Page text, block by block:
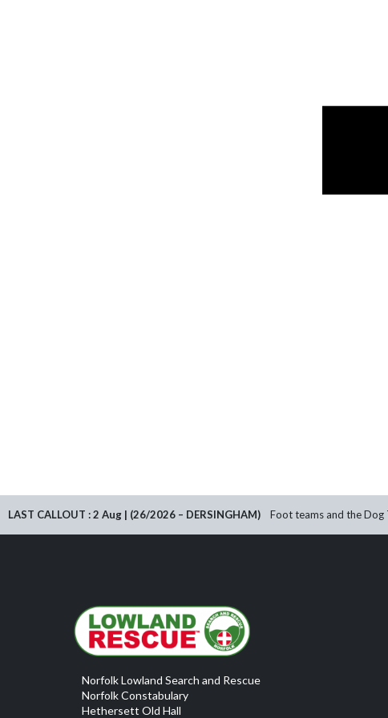
LAST CALLOUT : 2 Aug | (26/2026 – DERSINGHAM) Foot teams and the Dog
Norfolk Lowland Search and Rescue
Norfolk Constabulary
Hethersett Old Hall